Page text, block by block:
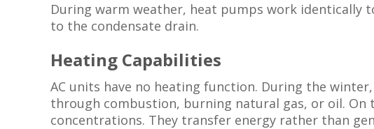
During warm weather, heat pumps work identically
to the condensate drain.
Heating Capabilities
AC units have no heating function. During the
through combustion, burning natural gas, or oil.
concentrations. They transfer energy rather than